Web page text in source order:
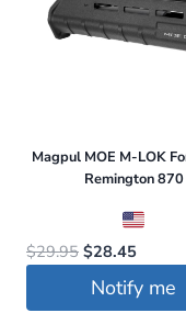
product
Magpul MOE M-LOK
Remington 870
$29.95 Original
price
was:
$28.45Current
is:
Notify me